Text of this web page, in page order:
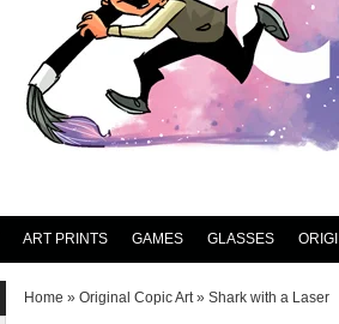
ART PRINTS GAMES GLASSES
Home » Original Copic Art» Shark with a Laser